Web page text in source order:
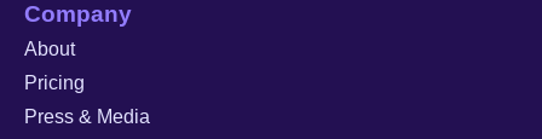
Company
About
Pricing
Press & Media